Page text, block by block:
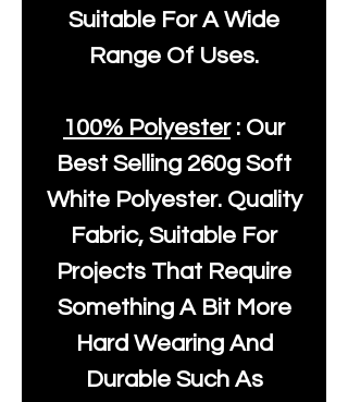
Suitable For A Wide
Range Of Uses.
100% Polyester: Our
Best Selling 260g Soft
White Polyester. Quality
Fabric, Suitable For
Projects That Require
Something A Bit More
Hard Wearing And
Durable Such As